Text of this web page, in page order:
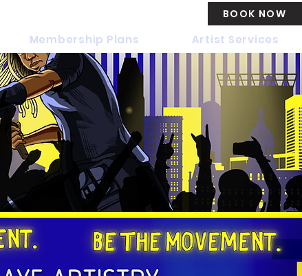
BOOK NOW
Membership Plans Artist Services